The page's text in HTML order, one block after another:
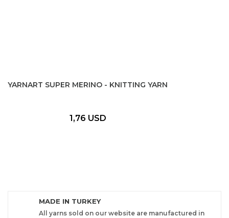
YARNART SUPER MERINO - KNITTING YARN
1,76 USD
MADE IN TURKEY
All yarns sold on our website are manufactured in